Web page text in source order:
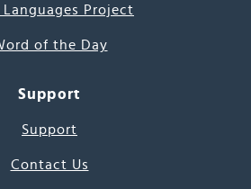
Languages Project
of the Day
Support
Support
Contact Us